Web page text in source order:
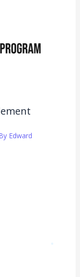
Edward